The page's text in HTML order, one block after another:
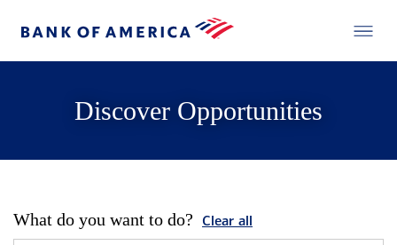
Discover Opportunities
What do you want to do? Clear all